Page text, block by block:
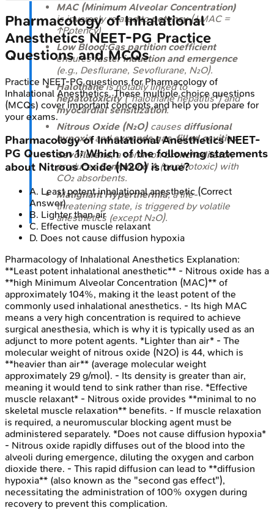
MAC (Minimum Alveolar Concentration)
is inversely related topotency(↓MAC =
↑Potency).
Low Blood:Gas partition coefficient
ensuresfaster induction and emergence
(e.g., Desflurane, Sevoflurane, N₂O).
Halothaneis notably linked to
hepatotoxicity("halothane hepatitis") and
myocardial sensitization.
Nitrous Oxide (N₂O)causes diffusional
hypoxiaandexpands gas-filled cavities.
Sevoflurane, a commonbronchodilator,
producesCompound A(nephrotoxic) with
CO₂ absorbents.
Malignant Hyperthermia, a life-
threatening state, is triggered by volatile
anesthetics (except N₂O).
Pharmacology of Inhalational
AnestheticsNEET-PG Practice
Questions and MCQs
Practice NEET-PGquestions for Pharmacology of
Inhalational Anesthetics. These multiple choice questions
(MCQs) cover important concepts and help you prepare for
your exams.
Pharmacology of Inhalational Anesthetics NEET-
PG Question1:Which of the following statements
about Nitrous Oxide (N2O) is true?
A. Least potent inhalational anesthetic (Correct
Answer)
B. Lighter than air
C. Effective muscle relaxant
D. Does not cause diffusion hypoxia
Pharmacology of Inhalational Anesthetics Explanation:
**Least potent inhalational anesthetic** - Nitrous oxide has a
**high Minimum Alveolar Concentration (MAC)** of
approximately 104%, making it the least potent of the
commonly used inhalational anesthetics. - Its high MAC
means a very high concentration is required to achieve
surgical anesthesia, which is why it is typically used as an
adjunct to more potent agents. *Lighter than air* - The
molecular weight of nitrous oxide (N2O) is 44, which is
**heavier than air** (average molecular weight
approximately 29 g/mol). - Its density is greater than air,
meaning it would tend to sink rather than rise. *Effective
muscle relaxant* - Nitrous oxide provides **minimal to no
skeletal muscle relaxation** benefits. - If muscle relaxation
is required, a neuromuscular blocking agent must be
administered separately. *Does not cause diffusion hypoxia*
- Nitrous oxide rapidly diffuses out of the blood into the
alveoli during emergence, diluting the oxygen and carbon
dioxide there. - This rapid diffusion can lead to **diffusion
hypoxia** (also known as the "second gas effect"),
necessitating the administration of 100% oxygen during
recovery to prevent this complication.